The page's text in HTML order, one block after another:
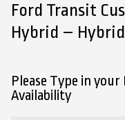
Ford Transit
Hybrid –
Please Type in
Availability